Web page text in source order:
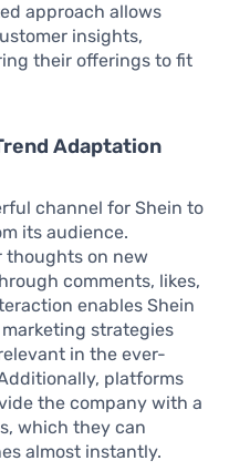
approach allows
insights,
their offerings to fit
Adaptation
channel for Shein to
its audience.
thoughts on new
comments, likes,
enables Shein
strategies
in the ever-
platforms
the company with a
which they can
almost instantly.